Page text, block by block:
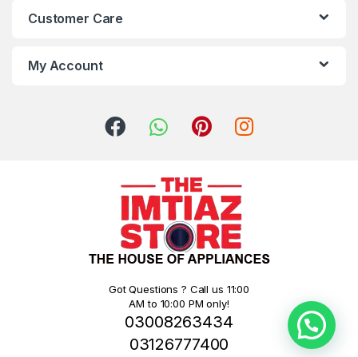
Customer Care
My Account
Got Questions ? Call us 11:00
AM to 10:00 PM only!
03008263434
03126777400